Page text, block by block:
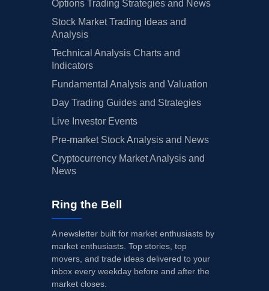
Options Trading Strategies and News
Stock Market Trading Ideas and
Analysis
Technical Analysis Charts and
Indicators
Fundamental Analysis and Valuation
Day Trading Guides and Strategies
Live Investor Events
Pre-market Stock Analysis and News
Cryptocurrency Market Analysis and
News
Ring the Bell
A newsletter built for market enthusiasts by
market enthusiasts. Top stories, top
movers, and trade ideas delivered to your
inbox every weekday before and after the
market closes.